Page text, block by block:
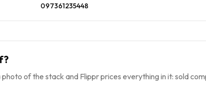
097361235448
of the stack and Flippr prices everything in it: sold